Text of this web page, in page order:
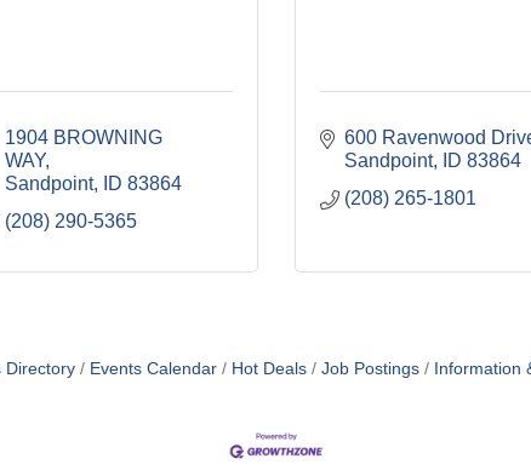
1904 BROWNING
WAY
Sandpoint
ID 83864
(208) 290-5365
600 Ravenwood
Sandpoint
ID 83864
(208) 265-1801
Directory Events Calendar Hot Deals Job Postings Information